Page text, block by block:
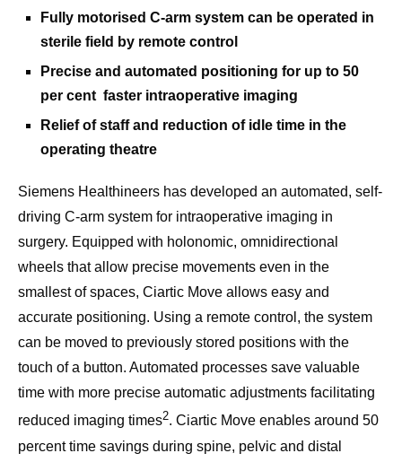
Fully motorised C-arm system can be operated in
sterile field by remote control
Precise and automated positioning for up to 50
per cent faster intraoperative imaging
Relief of staff and reduction of idle time in the
operating theatre
Siemens Healthineers has developed an automated, self-
driving C-arm system for intraoperative imaging in
surgery. Equipped with holonomic, omnidirectional
wheels that allow precise movements even in the
smallest of spaces, Ciartic Move allows easy and
accurate positioning. Using a remote control, the system
can be moved to previously stored positions with the
touch of a button. Automated processes save valuable
time with more precise automatic adjustments facilitating
reduced imaging times2. Ciartic Move enables around 50
percent time savings during spine, pelvic and distal